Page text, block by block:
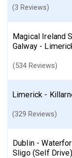
(3 Reviews)
Magical Ireland
Galway -
(534 Reviews)
Limerick -
(329 Reviews)
Dublin -
Sligo (Self Drive)